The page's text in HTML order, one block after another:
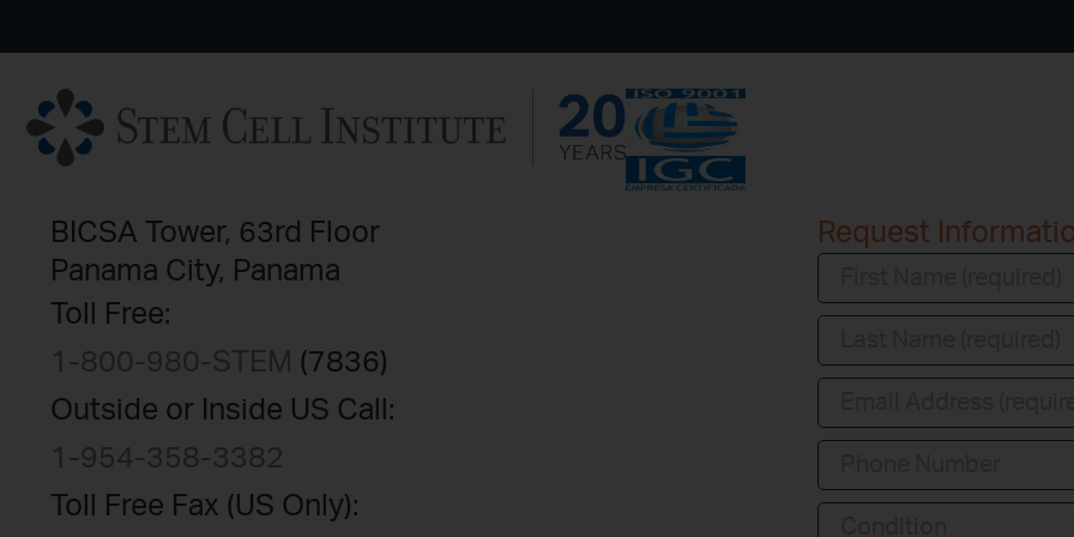
BICSA Tower, 63rd Floor
Panama City, Panama
Toll Free:
1-800-980-STEM (7836)
Outside or Inside US Call:
1-954-358-3382
Toll Free Fax (US Only):
Request